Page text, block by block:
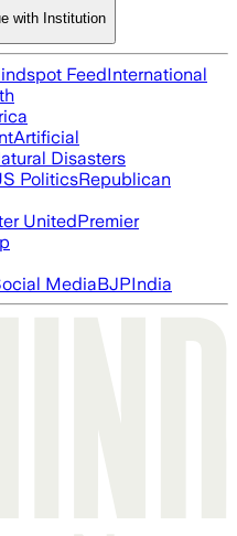
with Institution
FeedInternational
Artificial
Disasters
PoliticsRepublican
UnitedPremier
MediaBJPIndia